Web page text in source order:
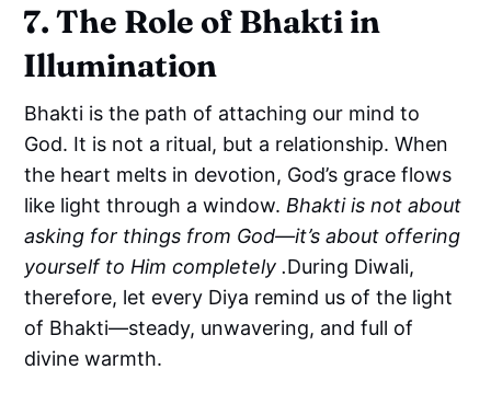
7. The Role of Bhakti in
Illumination
Bhakti is the path of attaching our mind to
God. It is not a ritual, but a relationship. When
the heart melts in devotion, God’s grace flows
like light through a window. Bhakti is not about
asking for things from God—it’s about offering
yourself to Him completely .During Diwali,
therefore, let every Diya remind us of the light
of Bhakti—steady, unwavering, and full of
divine warmth.